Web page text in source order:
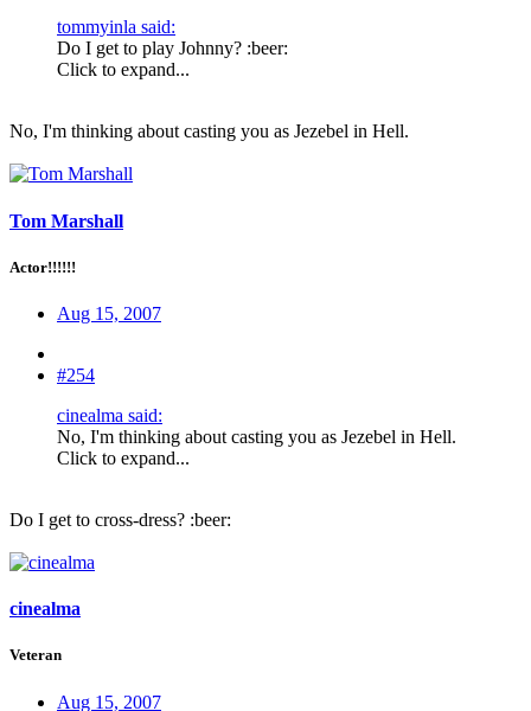
tommyinla said:
Do I get to play Johnny? :beer:
Click to expand...
No, I'm thinking about casting you as Jezebel in Hell.
Tom Marshall
Actor!!!!!!
Aug 15, 2007
#254
cinealma said:
No, I'm thinking about casting you as Jezebel in Hell.
Click to expand...
Do I get to cross-dress? :beer:
cinealma
Veteran
Aug 15, 2007